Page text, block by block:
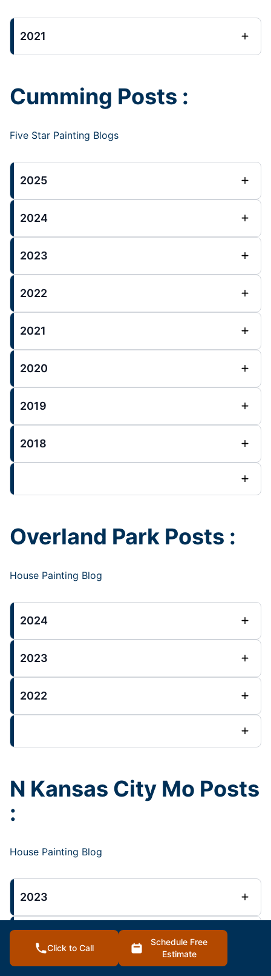
2021
Cumming Posts :
Five Star Painting Blogs
2025
2024
2023
2022
2021
2020
2019
2018
Overland Park Posts :
House Painting Blog
2024
2023
2022
N Kansas City Mo Posts
:
House Painting Blog
2023
2022
Click to Call
Schedule Free
Estimate